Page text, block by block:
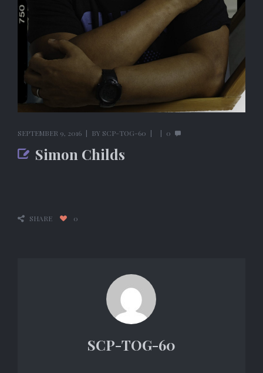
SEPTEMBER 9, 2016 BY SCP-TOG-60 0
Simon Childs
SHARE 0
SCP-TOG-60